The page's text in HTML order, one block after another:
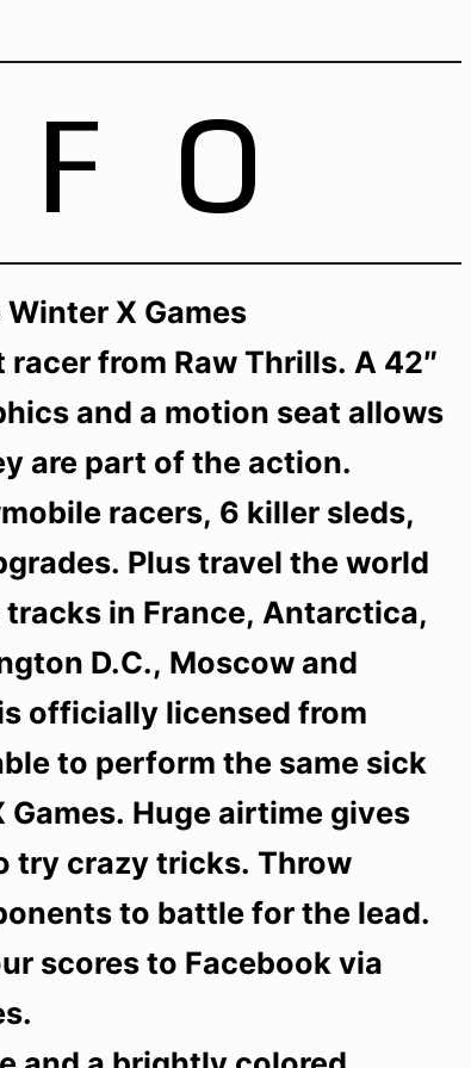
X Games
from Raw Thrills. A 42″
and a motion seat allows
are part of the action.
racers, 6 killer sleds,
Plus travel the world
in France, Antarctica,
D.C., Moscow and
officially licensed from
to perform the same sick
Huge airtime gives
try crazy tricks. Throw
to battle for the lead.
scores to Facebook via